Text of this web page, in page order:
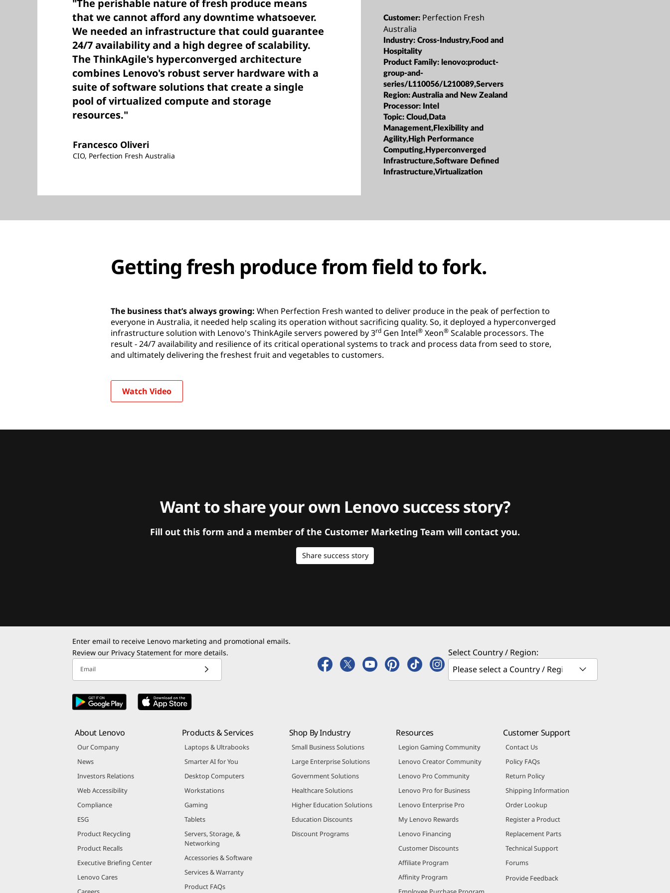
"The perishable nature of fresh produce means
that we cannot afford any downtime whatsoever.
We needed an infrastructure that could guarantee
24/7 availability and a high degree of scalability.
The ThinkAgile's hyperconverged architecture
combines Lenovo's robust server hardware with a
suite of software solutions that create a single
pool of virtualized compute and storage
resources."
Francesco Oliveri
CIO, Perfection Fresh Australia
Customer: Perfection Fresh
Australia
Industry:Cross-Industry,Food and
Hospitality
Product Family: lenovo:product-
group-and-
series/L110056/L210089,Servers
Region:Australia and New Zealand
Processor: Intel
Topic:Cloud,Data
Management,Flexibility and
Agility,High Performance
Computing,Hyperconverged
Infrastructure,Software Defined
Infrastructure,Virtualization
Getting fresh produce from field to fork.
The business that’s always growing: When Perfection Fresh wanted to deliver produce in the peak of perfection to
everyone in Australia, it needed help scaling its operation without sacrificing quality. So, it deployed a hyperconverged
infrastructure solution with Lenovo's ThinkAgile servers powered by 3rd Gen Intel® Xeon® Scalable processors. The
result - 24/7 availability and resilience of its critical operational systems to track and process data from seed to store,
and ultimately delivering the freshest fruit and vegetables to customers.
Watch Video
Want to share your own Lenovo success story?
Fill out this form and a member of the Customer Marketing Team will contact you.
Share success story
Enter email to receive Lenovo marketing and promotional emails.
Review our Privacy Statement for more details.
Email
Select Country / Region:
About Lenovo
Our Company
News
Investors Relations
Web Accessibility
Compliance
ESG
Product Recycling
Product Recalls
Executive Briefing Center
Lenovo Cares
Products & Services
Laptops & Ultrabooks
Smarter AI for You
Desktop Computers
Workstations
Gaming
Tablets
Servers, Storage, &
Networking
Accessories & Software
Services & Warranty
Product FAQs
Shop By Industry
Small Business Solutions
Large Enterprise Solutions
Government Solutions
Healthcare Solutions
Higher Education Solutions
Education Discounts
Discount Programs
Resources
Legion Gaming Community
Lenovo Creator Community
Lenovo Pro Community
Lenovo Pro for Business
Lenovo Enterprise Pro
My Lenovo Rewards
Lenovo Financing
Customer Discounts
Affiliate Program
Affinity Program
Customer Support
Contact Us
Policy FAQs
Return Policy
Shipping Information
Order Lookup
Register a Product
Replacement Parts
Technical Support
Forums
Provide Feedback